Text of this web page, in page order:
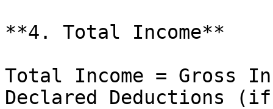
**4. Total Income**
Total Income = Gross
Declared Deductions